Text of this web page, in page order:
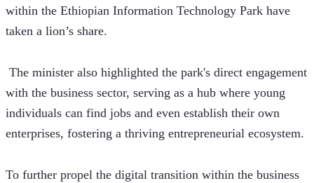
within the Ethiopian Information Technology Park have
taken a lion’s share.
The minister also highlighted the park's direct engagement
with the business sector, serving as a hub where young
individuals can find jobs and even establish their own
enterprises, fostering a thriving entrepreneurial ecosystem.
To further propel the digital transition within the business